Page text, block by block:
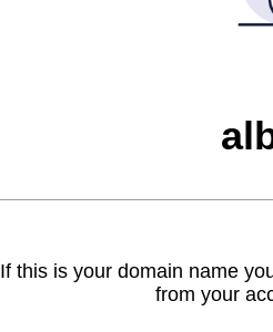
If this is your domain name
from your